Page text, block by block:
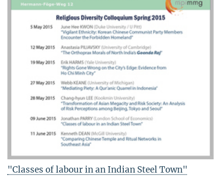
"Classes of labour in an Indian Steel Town"